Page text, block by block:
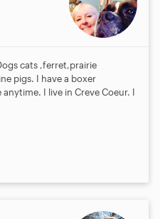
cats ,ferret,prairie
pigs. I have a boxer
I live in Creve Coeur. I